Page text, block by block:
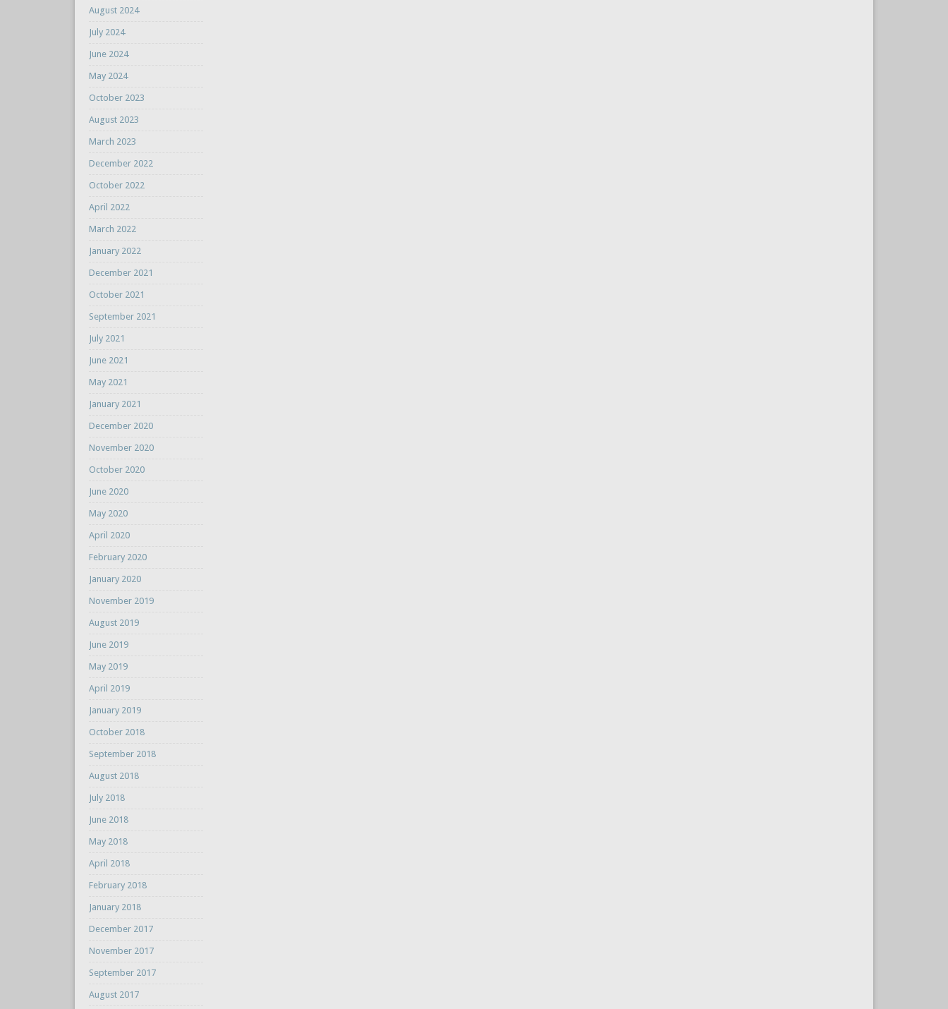
August 2024
July 2024
June 2024
May 2024
October 2023
August 2023
March 2023
December 2022
October 2022
April 2022
March 2022
January 2022
December 2021
October 2021
September 2021
July 2021
June 2021
May 2021
January 2021
December 2020
November 2020
October 2020
June 2020
May 2020
April 2020
February 2020
January 2020
November 2019
August 2019
June 2019
May 2019
April 2019
January 2019
October 2018
September 2018
August 2018
July 2018
June 2018
May 2018
April 2018
February 2018
January 2018
December 2017
November 2017
September 2017
August 2017